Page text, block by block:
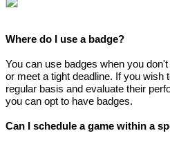
Where do I use a badge?
You can use badges when you
or meet a tight deadline. If you wish
regular basis and evaluate their
you can opt to have badges.
Can I schedule a game within a